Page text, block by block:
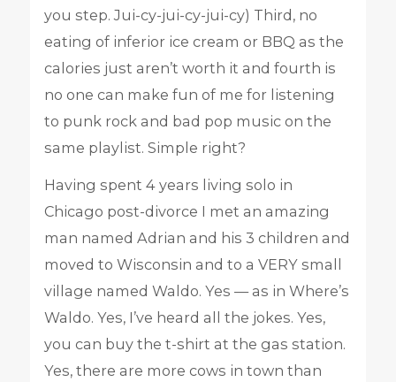
you step. Jui-cy-jui-cy-jui-cy) Third, no
eating of inferior ice cream or BBQ as the
calories just aren’t worth it and fourth is
no one can make fun of me for listening
to punk rock and bad pop music on the
same playlist. Simple right?
Having spent 4 years living solo in
Chicago post-divorce I met an amazing
man named Adrian and his 3 children and
moved to Wisconsin and to a VERY small
village named Waldo. Yes — as in Where’s
Waldo. Yes, I’ve heard all the jokes. Yes,
you can buy the t-shirt at the gas station.
Yes, there are more cows in town than